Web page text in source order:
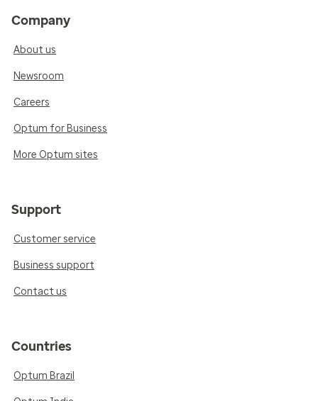
Company
About us
Newsroom
Careers
Optum for Business
More Optum sites
Support
Customer service
Business support
Contact us
Countries
Optum Brazil